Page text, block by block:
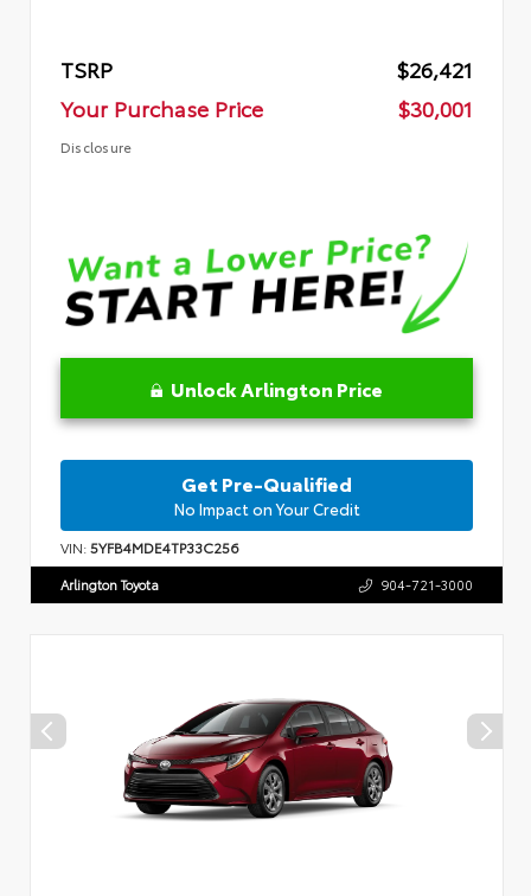
TSRP
$26,421
Your Purchase Price
$30,001
Disclosure
Unlock Arlington Price
Get Pre-Qualified
No Impact on Your Credit
VIN:5YFB4MDE4TP33C256
Arlington Toyota 904-721-3000